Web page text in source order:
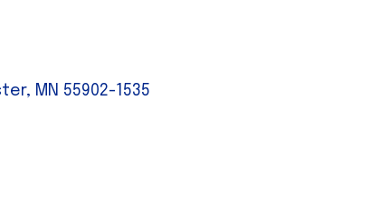
MN 55902-1535